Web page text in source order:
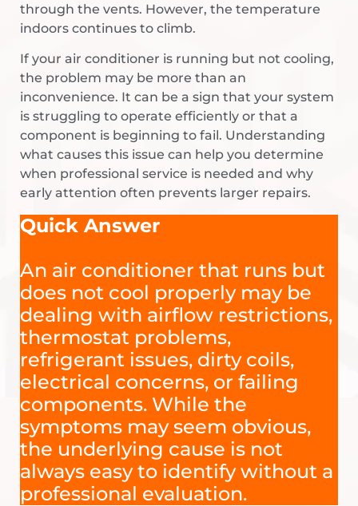
through the vents. However, the temperature
indoors continues to climb.
If your air conditioner is running but not cooling,
the problem may be more than an
inconvenience. It can be a sign that your system
is struggling to operate efficiently or that a
component is beginning to fail. Understanding
what causes this issue can help you determine
when professional service is needed and why
early attention often prevents larger repairs.
Quick Answer
An air conditioner that runs but
does not cool properly may be
dealing with airflow restrictions,
thermostat problems,
refrigerant issues, dirty coils,
electrical concerns, or failing
components. While the
symptoms may seem obvious,
the underlying cause is not
always easy to identify without a
professional evaluation.